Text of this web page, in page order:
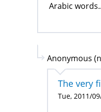
Arabic
Anonymous
The very
Tue, 2011/